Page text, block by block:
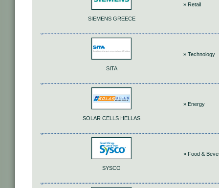
SIEMENS GREECE
» Retail
SITA
» Technology
SOLAR CELLS HELLAS
» Energy
SYSCO
» Food &